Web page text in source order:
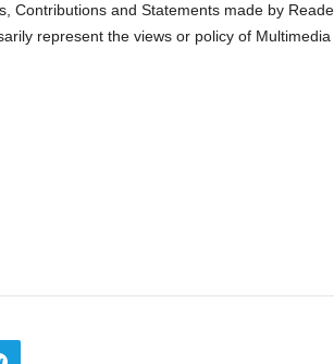
Contributions and Statements made by
represent the views or policy of Multimedia